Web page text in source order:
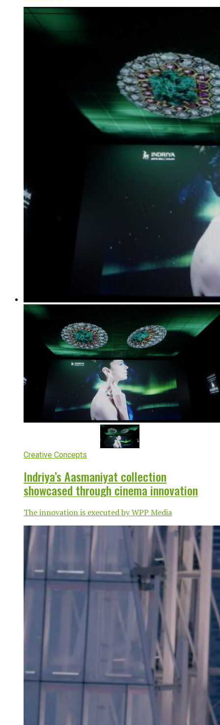
Creative Concepts
Indriya’s Aasmaniyat collection
showcased through cinema innovation
The innovation is executed by WPP Media